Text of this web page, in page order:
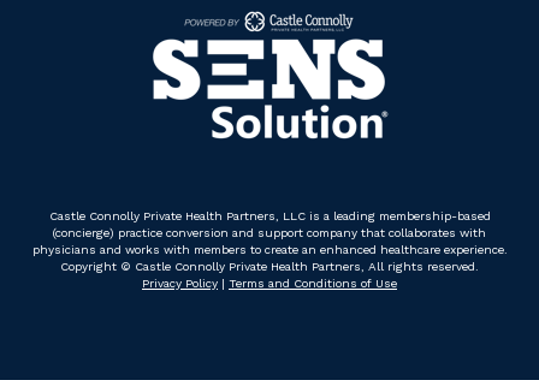
Castle Connolly Private Health Partners, LLC is a leading membership-based
(concierge) practice conversion and support company that collaborates with
physicians and works with members to create an enhanced healthcare experience.
Copyright © Castle Connolly Private Health Partners, All rights reserved.
Privacy Policy | Terms and Conditions of Use